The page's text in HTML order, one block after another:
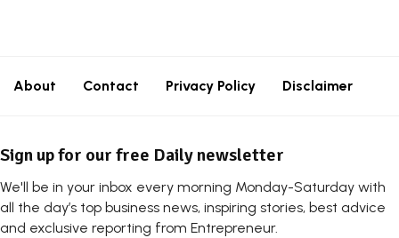
About Contact Privacy Policy Disclaimer
Sign up for our free Daily newsletter
We'll be in your inbox every morning Monday-Saturday with
all the day’s top business news, inspiring stories, best advice
and exclusive reporting from Entrepreneur.